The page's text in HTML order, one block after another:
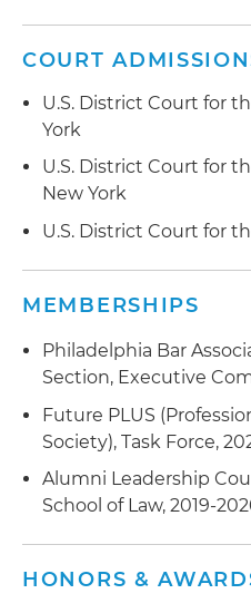
negotiation of its credit
well as other insurance
Advised numerous
in obtaining regulatory
with "Form A" change
control filings and
warranty company in
enforcement actions
Advised an
recovery under a
countries
of its credit insurance
COURT
U.S. District Court for
York
U.S. District Court for
New York
U.S. District Court for
MEMBERSHIPS
Philadelphia Bar
Section, Executive
Future PLUS
Society), Task Force,
Alumni Leadership
School of Law, 2019-
HONORS &